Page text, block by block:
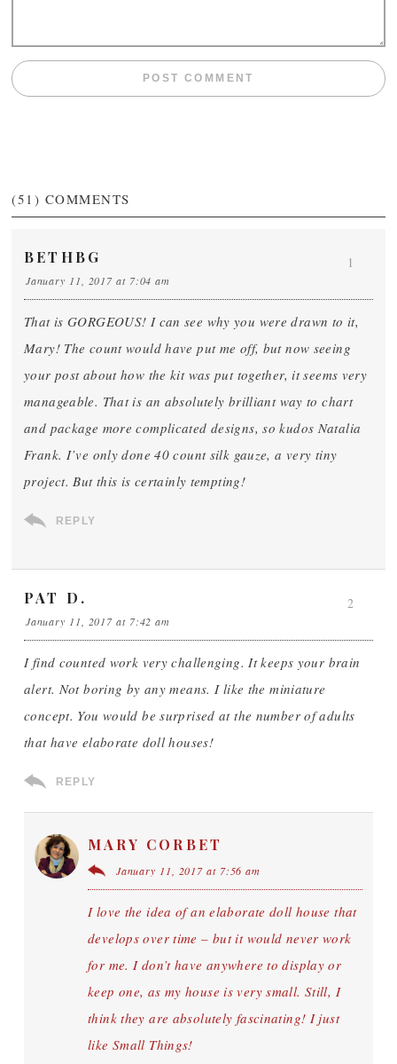
(51) COMMENTS
BETHBG
January 11, 2017 at 7:04 am
That is GORGEOUS! I can see why you were drawn to it,
Mary! The count would have put me off, but now seeing
your post about how the kit was put together, it seems very
manageable. That is an absolutely brilliant way to chart
and package more complicated designs, so kudos Natalia
Frank. I’ve only done 40 count silk gauze, a very tiny
project. But this is certainly tempting!
REPLY
1
PAT D.
January 11, 2017 at 7:42 am
I find counted work very challenging. It keeps your brain
alert. Not boring by any means. I like the miniature
concept. You would be surprised at the number of adults
that have elaborate doll houses!
REPLY
2
MARY CORBET
January 11, 2017 at 7:56 am
I love the idea of an elaborate doll house that
develops over time – but it would never work
for me. I don’t have anywhere to display or
keep one, as my house is very small. Still, I
think they are absolutely fascinating! I just
like Small Things!